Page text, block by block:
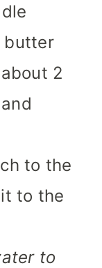
butter
2
to the
to the
to